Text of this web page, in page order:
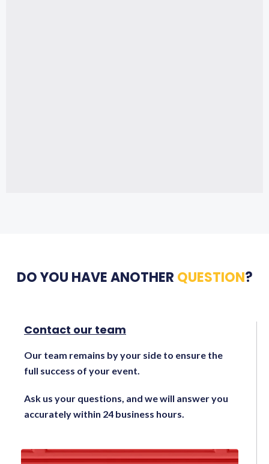
DO YOU HAVE ANOTHER QUESTION?
Contact our team
Our team remains by your side to ensure the
full success of your event.
Ask us your questions, and we will answer you
accurately within 24 business hours.